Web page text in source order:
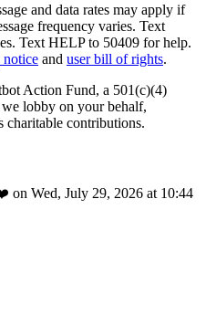
and data rates may apply if
frequency varies. Text
Text HELP to 50409 for help.
and user bill of rights.
Action Fund, a 501(c)(4)
lobby on your behalf,
charitable contributions.
on Wed, July 29, 2026 at 10:44